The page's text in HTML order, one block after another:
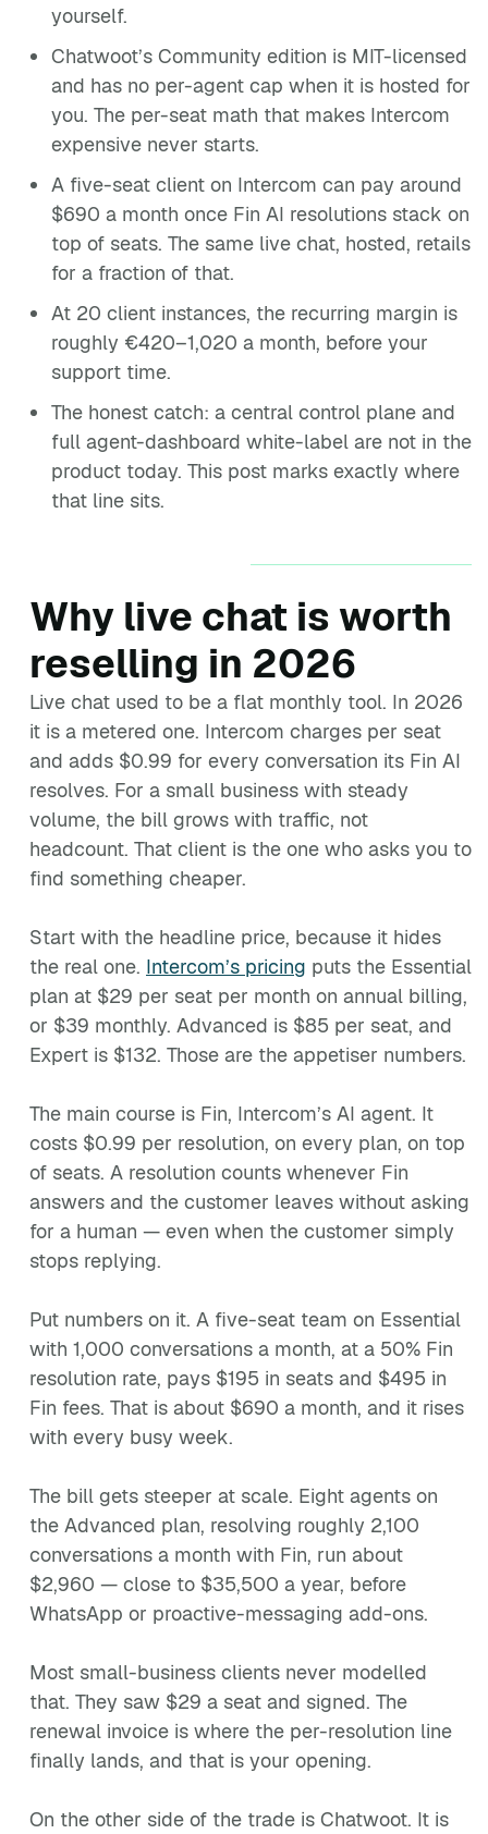
yourself.
Chatwoot’s Community edition is MIT-licensed
and has no per-agent cap when it is hosted for
you. The per-seat math that makes Intercom
expensive never starts.
A five-seat client on Intercom can pay around
$690 a month once Fin AI resolutions stack on
top of seats. The same live chat, hosted, retails
for a fraction of that.
At 20 client instances, the recurring margin is
roughly €420–1,020 a month, before your
support time.
The honest catch: a central control plane and
full agent-dashboard white-label are not in the
product today. This post marks exactly where
that line sits.
Why live chat is worth
reselling in 2026
Live chat used to be a flat monthly tool. In 2026
it is a metered one. Intercom charges per seat
and adds $0.99 for every conversation its Fin AI
resolves. For a small business with steady
volume, the bill grows with traffic, not
headcount. That client is the one who asks you to
find something cheaper.
Start with the headline price, because it hides
the real one. Intercom’s pricing puts the Essential
plan at $29 per seat per month on annual billing,
or $39 monthly. Advanced is $85 per seat, and
Expert is $132. Those are the appetiser numbers.
The main course is Fin, Intercom’s AI agent. It
costs $0.99 per resolution, on every plan, on top
of seats. A resolution counts whenever Fin
answers and the customer leaves without asking
for a human — even when the customer simply
stops replying.
Put numbers on it. A five-seat team on Essential
with 1,000 conversations a month, at a 50% Fin
resolution rate, pays $195 in seats and $495 in
Fin fees. That is about $690 a month, and it rises
with every busy week.
The bill gets steeper at scale. Eight agents on
the Advanced plan, resolving roughly 2,100
conversations a month with Fin, run about
$2,960 — close to $35,500 a year, before
WhatsApp or proactive-messaging add-ons.
Most small-business clients never modelled
that. They saw $29 a seat and signed. The
renewal invoice is where the per-resolution line
finally lands, and that is your opening.
On the other side of the trade is Chatwoot. It is